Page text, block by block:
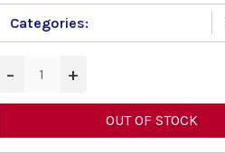
Categories:
− +
OUT OF STOCK